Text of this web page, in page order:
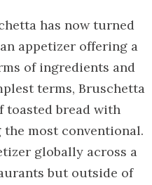
has now turned
appetizer offering a
of ingredients and
terms, Bruschetta
toasted bread with
most conventional.
globally across a
but outside of